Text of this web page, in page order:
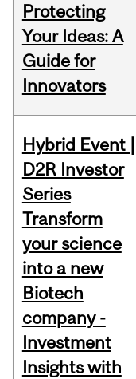
Protecting
Your Ideas: A
Guide for
Innovators
Hybrid Event |
D2R Investor
Series
Transform
your science
into a new
Biotech
company -
Investment
Insights with